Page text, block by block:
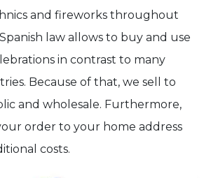
and fireworks throughout
law allows to buy and use
in contrast to many
Because of that, we sell to
and wholesale. Furthermore,
order to your home address
costs.